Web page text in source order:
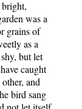
was a
grains of
as a
but let
caught
and
bird sang